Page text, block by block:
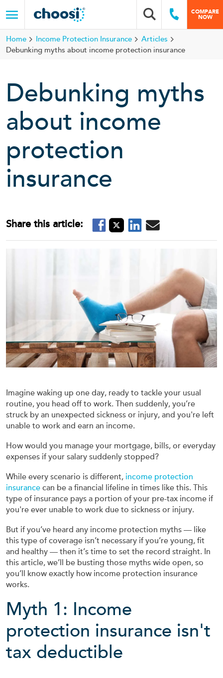
Menu
Choosi
Search box
COMPARE
NOW
Call Us
Home Income Protection Insurance
Articles
Debunking myths about income protection insurance
Debunking myths
about income
protection
insurance
Imagine waking up one day, ready to tackle your usual
routine, you head off to work. Then suddenly, you’re
struck by an unexpected sickness or injury, and you're left
unable to work and earn an income.
How would you manage your mortgage, bills, or everyday
expenses if your salary suddenly stopped?
While every scenario is different, income protection
insurance can be a financial lifeline in times like this. This
type of insurance pays a portion of your pre-tax income if
you're ever unable to work due to sickness or injury.
But if you’ve heard any income protection myths — like
this type of coverage isn’t necessary if you’re young, fit
and healthy — then it’s time to set the record straight. In
this article, we’ll be busting those myths wide open, so
you’ll know exactly how income protection insurance
works.
Myth 1: Income
protection insurance isn't
tax deductible